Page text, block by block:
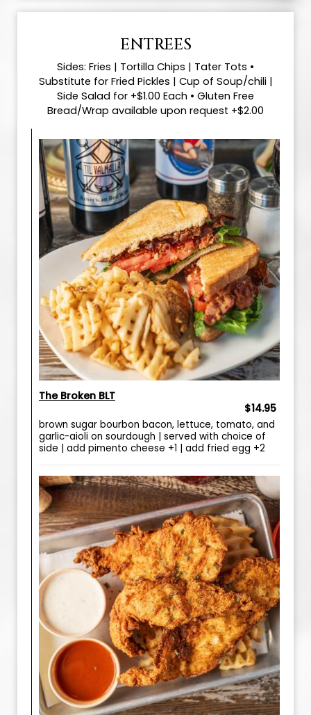
ENTREES
Sides: Fries | Tortilla Chips | Tater Tots •
Substitute for Fried Pickles | Cup of Soup/chili |
Side Salad for +$1.00 Each • Gluten Free
Bread/Wrap available upon request +$2.00
The Broken BLT
$14.95
brown sugar bourbon bacon, lettuce, tomato, and
garlic-aioli on sourdough | served with choice of
side | add pimento cheese +1 | add fried egg +2